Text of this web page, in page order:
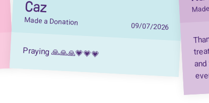
Caz
Made a Donation 09/07/2026
Praying 🙏🙏🙏💗💗💗